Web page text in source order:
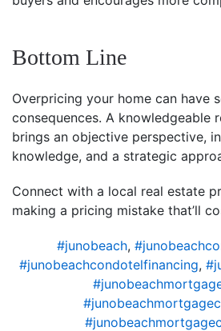
Bottom Line
Overpricing your home can have
consequences. A knowledgeable
brings an objective perspective,
knowledge, and a strategic
Connect with a local real estate
making a pricing mistake that’ll
#junobeach,
#junobeachcondotelfinancing,